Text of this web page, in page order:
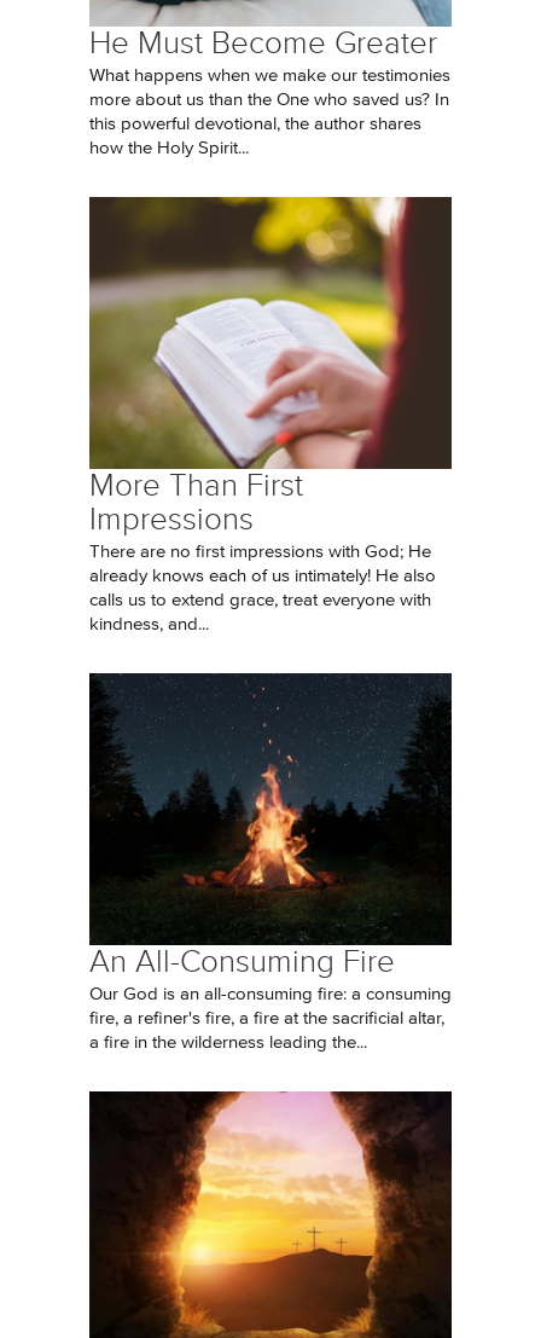
He Must Become Greater
What happens when we make our testimonies
more about us than the One who saved us? In
this powerful devotional, the author shares
how the Holy Spirit...
More Than First
Impressions
There are no first impressions with God; He
already knows each of us intimately! He also
calls us to extend grace, treat everyone with
kindness, and...
An All-Consuming Fire
Our God is an all-consuming fire: a consuming
fire, a refiner's fire, a fire at the sacrificial altar,
a fire in the wilderness leading the...